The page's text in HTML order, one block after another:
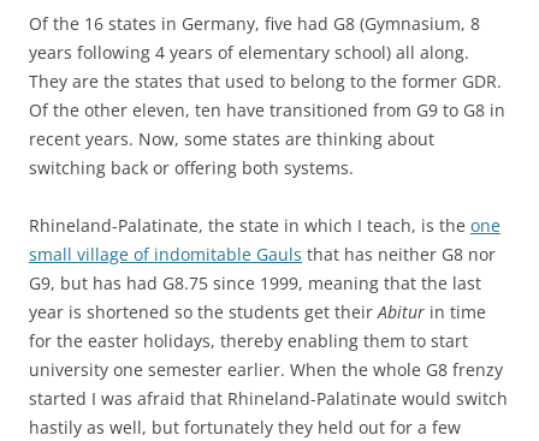
Of the 16 states in Germany, five had G8 (Gymnasium, 8
years following 4 years of elementary school) all along.
They are the states that used to belong to the former GDR.
Of the other eleven, ten have transitioned from G9 to G8 in
recent years. Now, some states are thinking about
switching back or offering both systems.
Rhineland-Palatinate, the state in which I teach, is the one
small village of indomitable Gauls that has neither G8 nor
G9, but has had G8.75 since 1999, meaning that the last
year is shortened so the students get theirAbitur in time
for the easter holidays, thereby enabling them to start
university one semester earlier. When the whole G8 frenzy
started I was afraid that Rhineland-Palatinate would switch
hastily as well, but fortunately they held out for a few